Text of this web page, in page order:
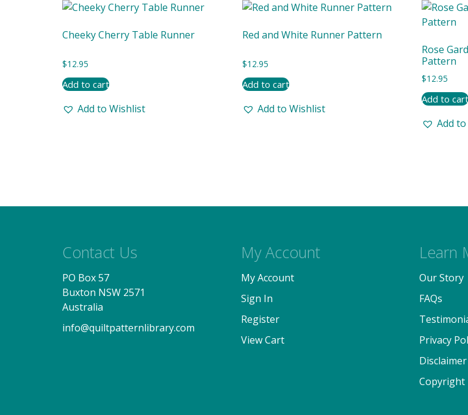
Cheeky Cherry Table Runner
$12.95
Add to cart
Add to Wishlist
Red and White Runner Pattern
$12.95
Add to cart
Add to Wishlist
Rose
Pattern
$12.95
Add to cart
Add
Contact Us
PO Box 57
Buxton NSW 2571
Australia
info@quiltpatternlibrary.com
My Account
My Account
Sign In
Register
View Cart
Learn
Our Story
FAQs
Privacy
Copyright